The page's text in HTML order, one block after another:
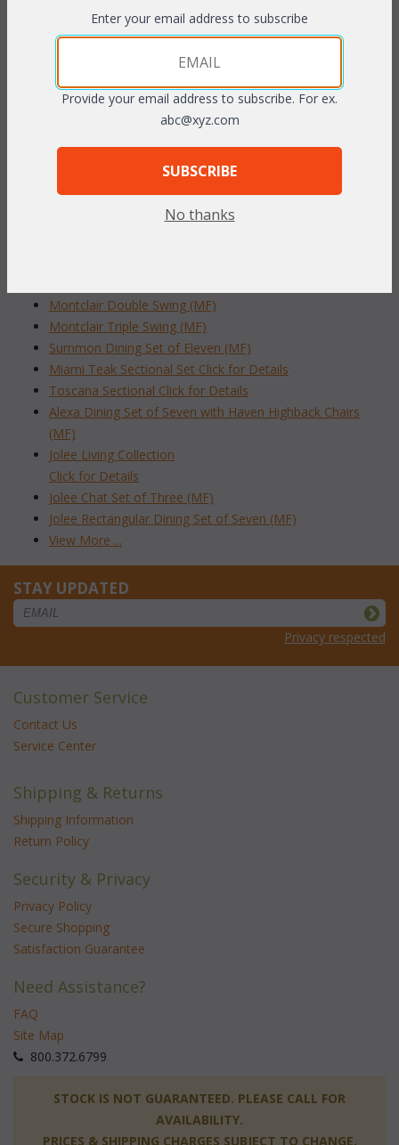
space. Made of aluminum and feature wide arms for the
Outdoor fabrics. Sunbrella fabric available at an additional cost.
Gray finish.
Set of Three includes: Arm Chair, Swivel Chair and End
To make your fabric selection click here for our
Online Swatch Book;
Montclair Double Swing (MF)
Montclair Triple Swing (MF)
Summon Dining Set of Eleven (MF)
Miami Teak Sectional Set Click for Details
Toscana Sectional Click for Details
Alexa Dining Set of Seven with Haven Highback Chairs
(MF)
Jolee Living Collection
Click for Details
Jolee Chat Set of Three (MF)
Jolee Rectangular Dining Set of Seven (MF)
View More ...
STAY UPDATED
Privacy respected
Customer Service
Contact Us
Service Center
Shipping & Returns
Shipping Information
Return Policy
Security & Privacy
Privacy Policy
Secure Shopping
Satisfaction Guarantee
Need Assistance?
FAQ
Site Map
800.372.6799
STOCK IS NOT GUARANTEED. PLEASE CALL FOR
AVAILABILITY.
PRICES & SHIPPING CHARGES SUBJECT TO CHANGE.
Enter your email address to subscribe
Provide your email address to subscribe. For ex.
abc@xyz.com
SUBSCRIBE
No thanks